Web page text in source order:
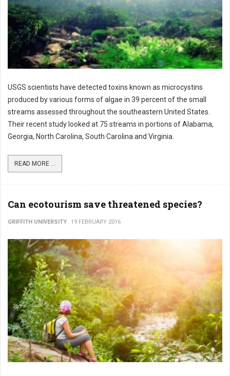
USGS scientists have detected toxins known as microcystins
produced by various forms of algae in 39 percent of the small
streams assessed throughout the southeastern United States.
Their recent study looked at 75 streams in portions of Alabama,
Georgia, North Carolina, South Carolina and Virginia.
READ MORE ...
Can ecotourism save threatened species?
GRIFFITH UNIVERSITY 19 FEBRUARY 2016